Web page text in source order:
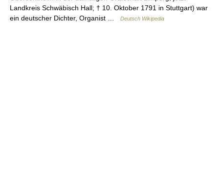
Landkreis Schwäbisch Hall; † 10. Oktober 1791 in Stuttgart) war
ein deutscher Dichter, Organist …
Deutsch Wikipedia